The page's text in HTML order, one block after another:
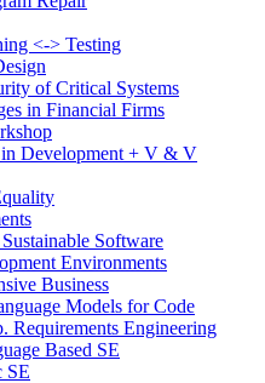
<-> Testing
of Critical Systems
in Financial Firms
Development + V & V
Software
Environments
Business
Models for Code
Requirements Engineering
Based SE
SE